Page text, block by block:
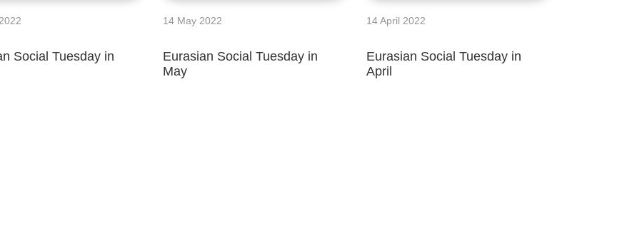
Social Tuesday in
14 May 2022
Eurasian Social Tuesday in
May
14 April 2022
Eurasian Social Tuesday in
April